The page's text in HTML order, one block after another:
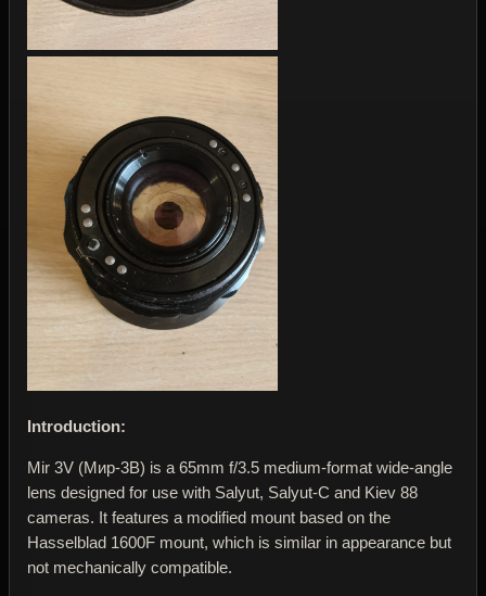
Introduction:
Mir 3V (Мир-3В) is a 65mm f/3.5 medium-format wide-angle
lens designed for use with Salyut, Salyut-C and Kiev 88
cameras. It features a modified mount based on the
Hasselblad 1600F mount, which is similar in appearance but
not mechanically compatible.